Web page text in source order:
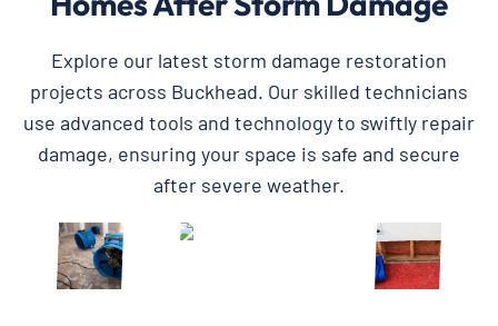
Explore our latest storm damage restoration
projects across Buckhead. Our skilled technicians
use advanced tools and technology to swiftly repair
damage, ensuring your space is safe and secure
after severe weather.